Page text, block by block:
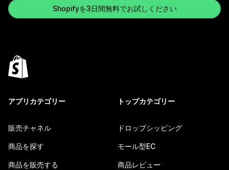
Shopifyを3日間無料でお試しください
アプリカテゴリー
販売チャネル
商品を探す
商品を販売する
トップカテゴリー
ドロップシッピング
モール型EC
商品レビュー